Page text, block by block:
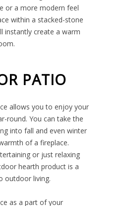
or a more modern feel
within a stacked-stone
instantly create a warm
PATIO
allows you to enjoy your
round. You can take the
into fall and even winter
of a fireplace.
or just relaxing
hearth product is a
outdoor living.
as a part of your